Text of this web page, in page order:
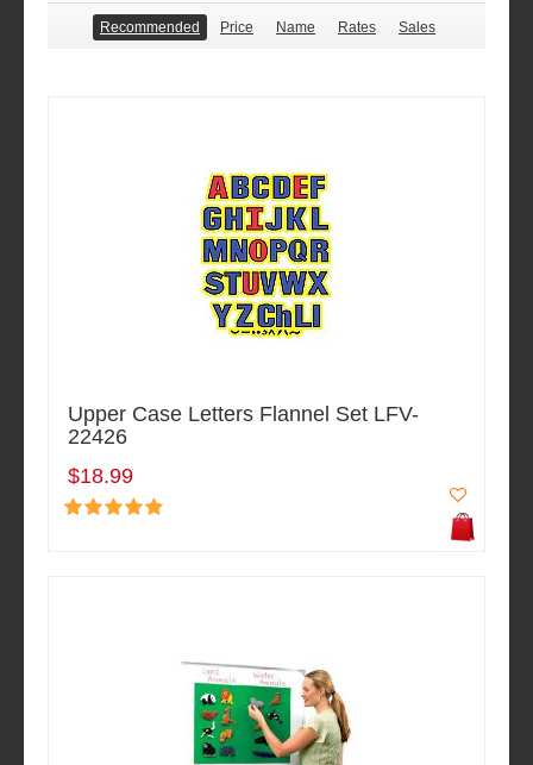
Recommended Price Name Rates Sales
Upper Case Letters Flannel Set LFV-
22426
$18.99